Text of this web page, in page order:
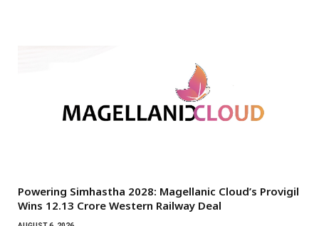
Powering Simhastha 2028: Magellanic Cloud’s Provigil
Wins ₹12.13 Crore Western Railway Deal